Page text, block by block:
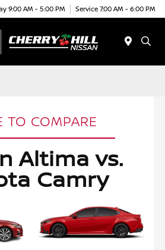
9:00 AM - 5:00 PM Service 7:00 AM - 6:00 PM
TO COMPARE
Altima vs.
Camry